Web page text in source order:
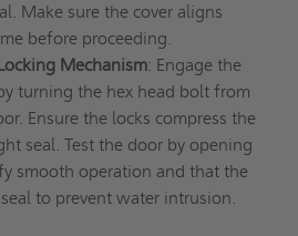
Make sure the cover aligns
before proceeding.
Mechanism: Engage the
turning the hex head bolt from
Ensure the locks compress the
seal. Test the door by opening
smooth operation and that the
to prevent water intrusion.